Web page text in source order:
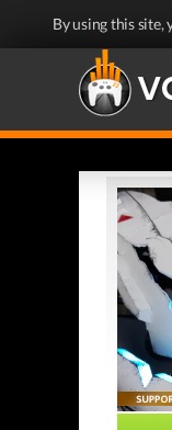
By using this site,